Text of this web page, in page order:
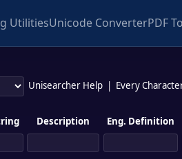
UtilitiesUnicode ConverterPDF
Unisearcher Help Every
Description Eng. Definition